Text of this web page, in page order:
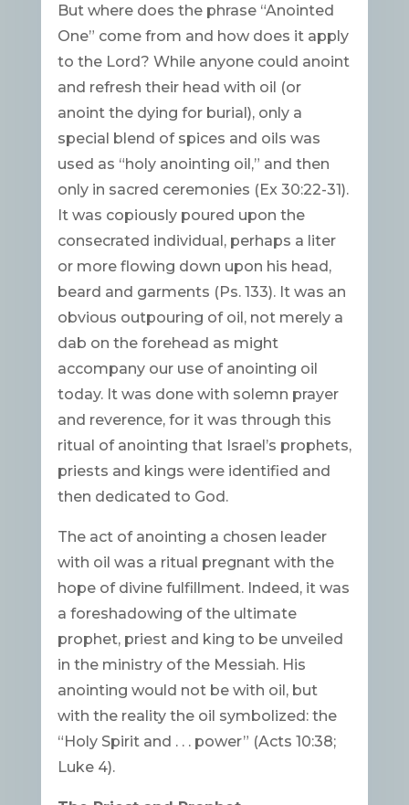
But where does the phrase “Anointed
One” come from and how does it apply
to the Lord? While anyone could anoint
and refresh their head with oil (or
anoint the dying for burial), only a
special blend of spices and oils was
used as “holy anointing oil,” and then
only in sacred ceremonies (Ex 30:22-31).
It was copiously poured upon the
consecrated individual, perhaps a liter
or more flowing down upon his head,
beard and garments (Ps. 133). It was an
obvious outpouring of oil, not merely a
dab on the forehead as might
accompany our use of anointing oil
today. It was done with solemn prayer
and reverence, for it was through this
ritual of anointing that Israel’s prophets,
priests and kings were identified and
then dedicated to God.
The act of anointing a chosen leader
with oil was a ritual pregnant with the
hope of divine fulfillment. Indeed, it was
a foreshadowing of the ultimate
prophet, priest and king to be unveiled
in the ministry of the Messiah. His
anointing would not be with oil, but
with the reality the oil symbolized: the
“Holy Spirit and . . . power” (Acts 10:38;
Luke 4).